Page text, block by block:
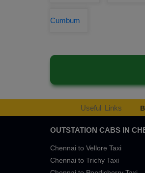
Cumbum
Useful Links
OUTSTATION CABS IN
Chennai to Vellore Taxi
Chennai to Trichy Taxi